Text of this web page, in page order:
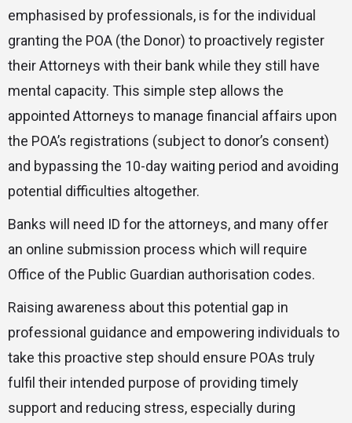
emphasised by professionals, is for the individual
granting the POA (the Donor) to proactively register
their Attorneys with their bank while they still have
mental capacity. This simple step allows the
appointed Attorneys to manage financial affairs upon
the POA’s registrations (subject to donor’s consent)
and bypassing the 10-day waiting period and avoiding
potential difficulties altogether.
Banks will need ID for the attorneys, and many offer
an online submission process which will require
Office of the Public Guardian authorisation codes.
Raising awareness about this potential gap in
professional guidance and empowering individuals to
take this proactive step should ensure POAs truly
fulfil their intended purpose of providing timely
support and reducing stress, especially during